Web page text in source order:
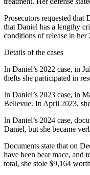
Submit
a Story
Idea
a Press
Release
Best of
Business
Submit
Business
Prosecutors requested
that Daniel has a lengthy
conditions of release in her
Details of the cases
In Daniel’s 2022 case, in
thefts she participated in
In Daniel’s 2023 case, in
Bellevue. In April 2023,
In Daniel’s 2024 case,
Daniel, but she became
Documents state that on
have been bear mace, and
total, she stole $9,164